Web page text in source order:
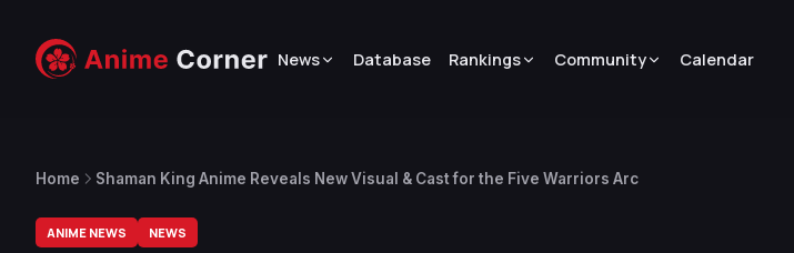
News Database Rankings Community Calendar
Home Shaman King Anime Reveals New Visual & Cast for the Five Warriors Arc
ANIME NEWS NEWS